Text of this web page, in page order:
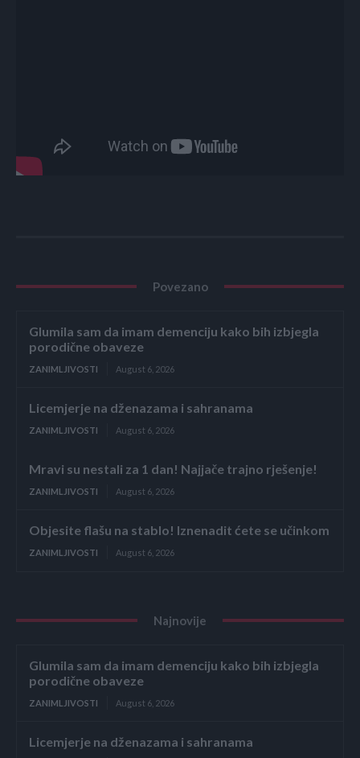
Povezano
Glumila sam da imam demenciju kako bih izbjegla
porodične obaveze
ZANIMLJIVOSTI August 6, 2026
Licemjerje na dženazama i sahranama
ZANIMLJIVOSTI August 6, 2026
Mravi su nestali za 1 dan! Najjače trajno rješenje!
ZANIMLJIVOSTI August 6, 2026
Objesite flašu na stablo! Iznenadit ćete se učinkom
ZANIMLJIVOSTI August 6, 2026
Najnovije
Glumila sam da imam demenciju kako bih izbjegla
porodične obaveze
ZANIMLJIVOSTI August 6, 2026
Licemjerje na dženazama i sahranama